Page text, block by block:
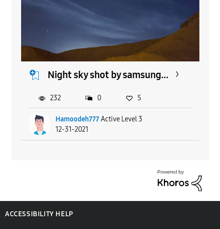
Night sky shot by samsung...
Hamoodeh777 Active Level 3
12-31-2021
232 0 5
ACCESSIBILITY HELP